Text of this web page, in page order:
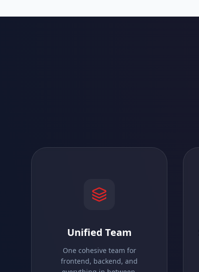
Unified Team
One cohesive team for
frontend, backend, and